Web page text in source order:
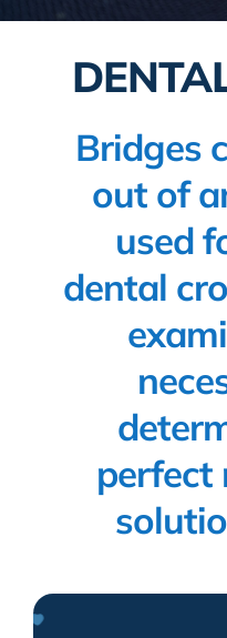
Bridges
out of
used
dental
perfect